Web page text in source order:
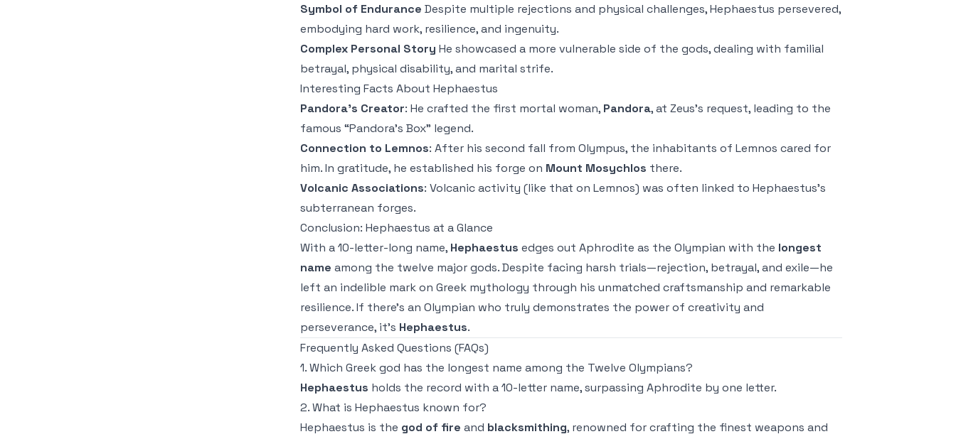
Symbol of Endurance Despite multiple rejections and physical challenges, Hephaestus persevered,
embodying hard work, resilience, and ingenuity.
Complex Personal Story He showcased a more vulnerable side of the gods, dealing with familial
betrayal, physical disability, and marital strife.
Interesting Facts About Hephaestus
Pandora’s Creator: He crafted the first mortal woman, Pandora, at Zeus’s request, leading to the
famous “Pandora’s Box” legend.
Connection to Lemnos: After his second fall from Olympus, the inhabitants of Lemnos cared for
him. In gratitude, he established his forge on Mount Mosychlos there.
Volcanic Associations: Volcanic activity (like that on Lemnos) was often linked to Hephaestus’s
subterranean forges.
Conclusion: Hephaestus at a Glance
With a 10-letter-long name, Hephaestus edges out Aphrodite as the Olympian with the longest
name among the twelve major gods. Despite facing harsh trials—rejection, betrayal, and exile—he
left an indelible mark on Greek mythology through his unmatched craftsmanship and remarkable
resilience. If there’s an Olympian who truly demonstrates the power of creativity and
perseverance, it’s Hephaestus.
Frequently Asked Questions (FAQs)
1. Which Greek god has the longest name among the Twelve Olympians?
Hephaestus holds the record with a 10-letter name, surpassing Aphrodite by one letter.
2. What is Hephaestus known for?
Hephaestus is the god of fire and blacksmithing, renowned for crafting the finest weapons and